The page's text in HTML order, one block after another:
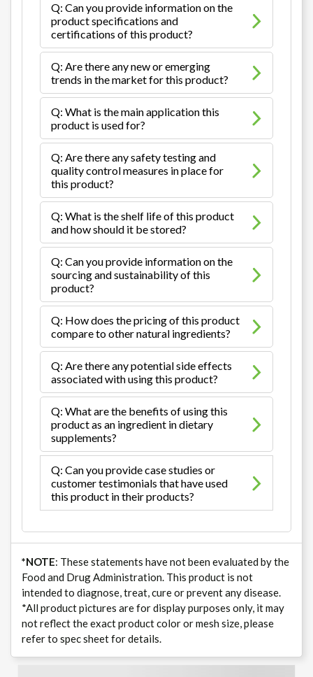
Q: Can you provide information on the
product specifications and
certifications of this product?
Q: Are there any new or emerging
trends in the market for this product?
Q: What is the main application this
product is used for?
Q: Are there any safety testing and
quality control measures in place for
this product?
Q: What is the shelf life of this product
and how should it be stored?
Q: Can you provide information on the
sourcing and sustainability of this
product?
Q: How does the pricing of this product
compare to other natural ingredients?
Q: Are there any potential side effects
associated with using this product?
Q: What are the benefits of using this
product as an ingredient in dietary
supplements?
Q: Can you provide case studies or
customer testimonials that have used
this product in their products?
*NOTE: These statements have not been evaluated by the
Food and Drug Administration. This product is not
intended to diagnose, treat, cure or prevent any disease.
*All product pictures are for display purposes only, it may
not reflect the exact product color or mesh size, please
refer to spec sheet for details.